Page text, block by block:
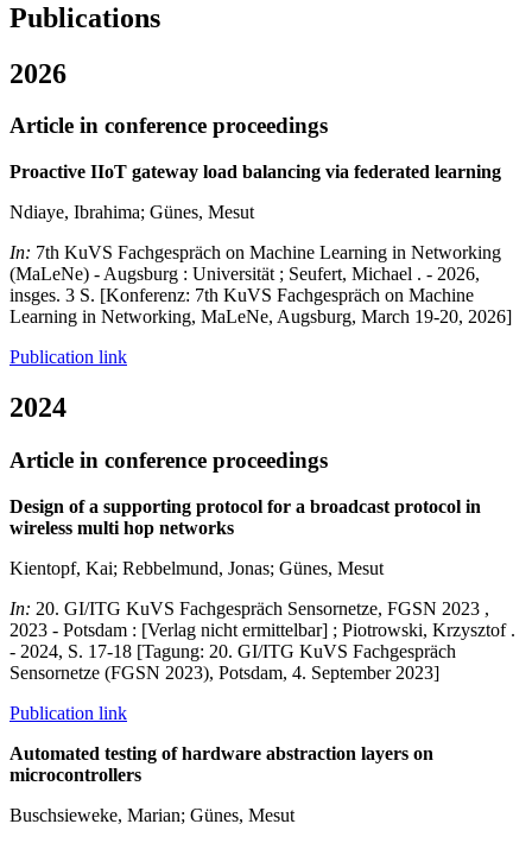
Publications
2026
Article in conference proceedings
Proactive IIoT gateway load balancing via federated learning
Ndiaye, Ibrahima; Günes, Mesut
In: 7th KuVS Fachgespräch on Machine Learning in Networking
(MaLeNe) - Augsburg : Universität ; Seufert, Michael . - 2026,
insges. 3 S. [Konferenz: 7th KuVS Fachgespräch on Machine
Learning in Networking, MaLeNe, Augsburg, March 19-20, 2026]
Publication link
2024
Article in conference proceedings
Design of a supporting protocol for a broadcast protocol in
wireless multi hop networks
Kientopf, Kai; Rebbelmund, Jonas; Günes, Mesut
In: 20. GI/ITG KuVS Fachgespräch Sensornetze, FGSN 2023 ,
2023 - Potsdam : [Verlag nicht ermittelbar] ; Piotrowski, Krzysztof .
- 2024, S. 17-18 [Tagung: 20. GI/ITG KuVS Fachgespräch
Sensornetze (FGSN 2023), Potsdam, 4. September 2023]
Publication link
Automated testing of hardware abstraction layers on
microcontrollers
Buschsieweke, Marian; Günes, Mesut